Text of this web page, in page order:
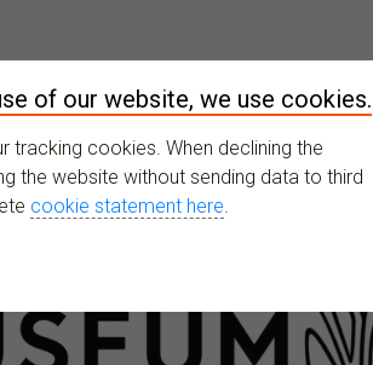
RESOURCES LATEST MY PROFILE
of our website, we use cookies.
tracking cookies. When declining the
the website without sending data to third
cookie statement here.